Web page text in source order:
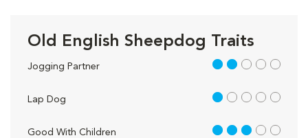
Old English Sheepdog Traits
Jogging Partner 2 out of 5
Lap Dog 1 out of 5
Good With Children 3 out of 5